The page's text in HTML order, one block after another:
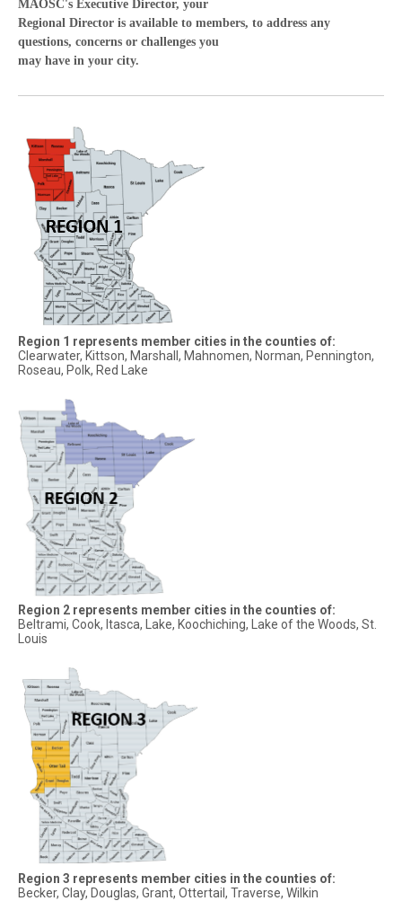
MAOSC's Executive Director, your
Regional Director is available to members, to address any
questions, concerns or challenges you
may have in your city.
Region 1 represents member cities in the counties of:
Clearwater, Kittson, Marshall, Mahnomen, Norman, Pennington,
Roseau, Polk, Red Lake
Region 2 represents member cities in the counties of:
Beltrami, Cook, Itasca, Lake, Koochiching, Lake of the Woods, St.
Louis
Region 3 represents member cities in the counties of:
Becker, Clay, Douglas, Grant, Ottertail, Traverse, Wilkin